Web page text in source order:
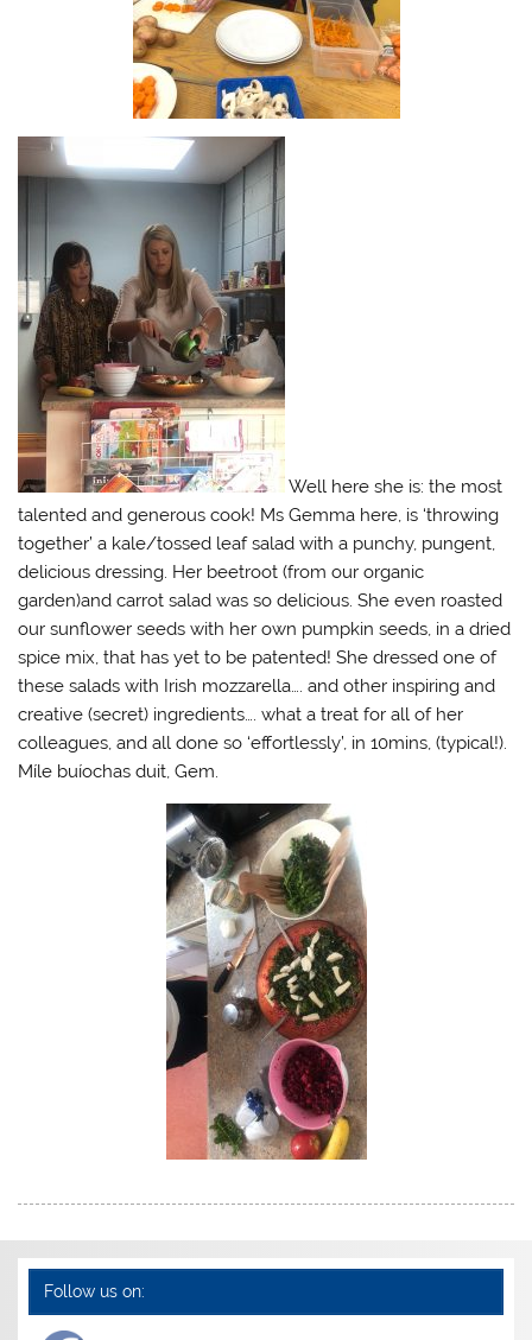
Well here she is: the most
talented and generous cook! Ms Gemma here, is ‘throwing
together’ a kale/tossed leaf salad with a punchy, pungent,
delicious dressing. Her beetroot (from our organic
garden)and carrot salad was so delicious. She even roasted
our sunflower seeds with her own pumpkin seeds, in a dried
spice mix, that has yet to be patented! She dressed one of
these salads with Irish mozzarella…. and other inspiring and
creative (secret) ingredients…. what a treat for all of her
colleagues, and all done so ‘effortlessly’, in 10mins, (typical!).
Míle buíochas duit, Gem.
Follow us on: